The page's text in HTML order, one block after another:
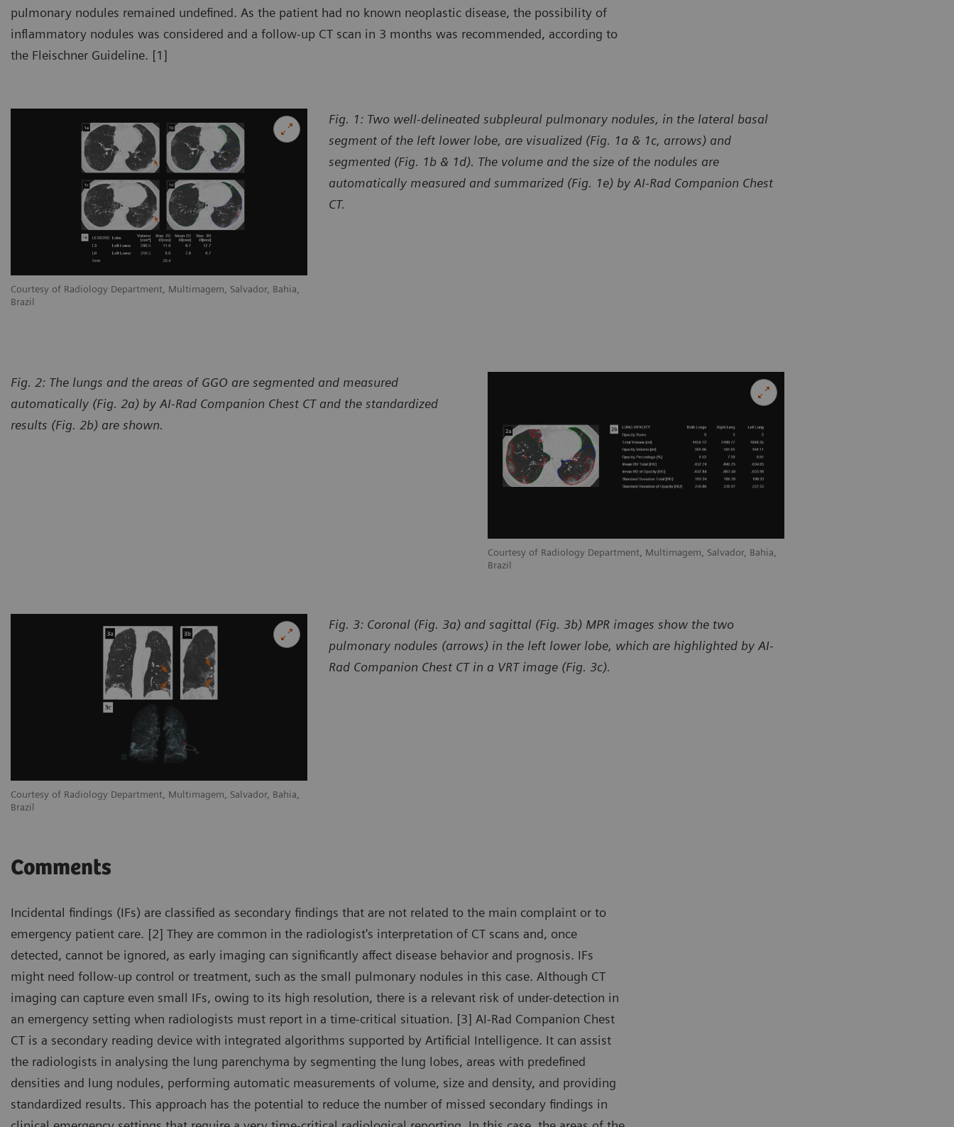
pulmonary nodules remained undefined. As the patient had no known neoplastic disease, the possibility of
inflammatory nodules was considered and a follow-up CT scan in 3 months was recommended, according to
the Fleischner Guideline. [1]
Courtesy of Radiology Department, Multimagem, Salvador, Bahia,
Brazil
Fig. 1: Two well-delineated subpleural pulmonary nodules, in the lateral basal
segment of the left lower lobe, are visualized (Fig. 1a & 1c, arrows) and
segmented (Fig. 1b & 1d). The volume and the size of the nodules are
automatically measured and summarized (Fig. 1e) by AI-Rad Companion Chest
CT.
Courtesy of Radiology Department, Multimagem, Salvador, Bahia,
Brazil
Fig. 2: The lungs and the areas of GGO are segmented and measured
automatically (Fig. 2a) by AI-Rad Companion Chest CT and the standardized
results (Fig. 2b) are shown.
Courtesy of Radiology Department, Multimagem, Salvador, Bahia,
Brazil
Fig. 3: Coronal (Fig. 3a) and sagittal (Fig. 3b) MPR images show the two
pulmonary nodules (arrows) in the left lower lobe, which are highlighted by AI-
Rad Companion Chest CT in a VRT image (Fig. 3c).
Comments
Incidental findings (IFs) are classified as secondary findings that are not related to the main complaint or to
emergency patient care. [2] They are common in the radiologist's interpretation of CT scans and, once
detected, cannot be ignored, as early imaging can significantly affect disease behavior and prognosis. IFs
might need follow-up control or treatment, such as the small pulmonary nodules in this case. Although CT
imaging can capture even small IFs, owing to its high resolution, there is a relevant risk of under-detection in
an emergency setting when radiologists must report in a time-critical situation. [3] AI-Rad Companion Chest
CT is a secondary reading device with integrated algorithms supported by Artificial Intelligence. It can assist
the radiologists in analysing the lung parenchyma by segmenting the lung lobes, areas with predefined
densities and lung nodules, performing automatic measurements of volume, size and density, and providing
standardized results. This approach has the potential to reduce the number of missed secondary findings in